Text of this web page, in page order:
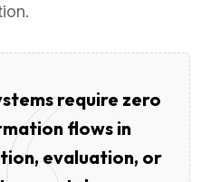
require zero
flows in
evaluation, or